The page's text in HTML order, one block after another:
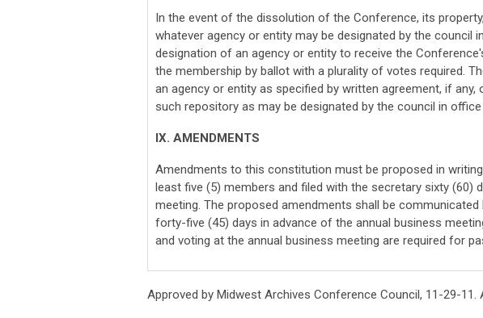
In the event of the dissolution of the Conference, its
whatever agency or entity may be designated by the
designation of an agency or entity to receive the
the membership by ballot with a plurality of votes required.
an agency or entity as specified by written agreement, if
such repository as may be designated by the council in
IX. AMENDMENTS
Amendments to this constitution must be proposed in
least five (5) members and filed with the secretary sixty (60)
meeting. The proposed amendments shall be
forty-five (45) days in advance of the annual business
and voting at the annual business meeting are required for
Approved by Midwest Archives Conference Council, 11-29-11.